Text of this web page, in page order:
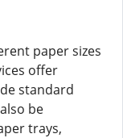
paper sizes
offer
standard
be
trays,